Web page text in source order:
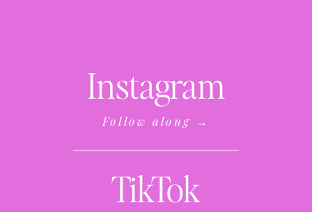
Instagram
Follow along →
TikTok